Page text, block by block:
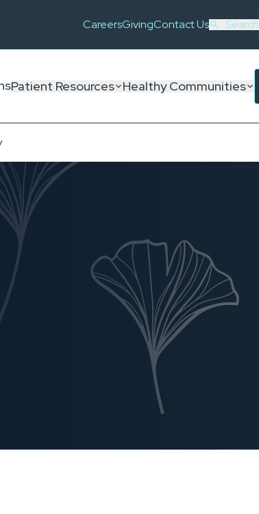
CareersGivingContact Us Search
Patient Resources Healthy Communities